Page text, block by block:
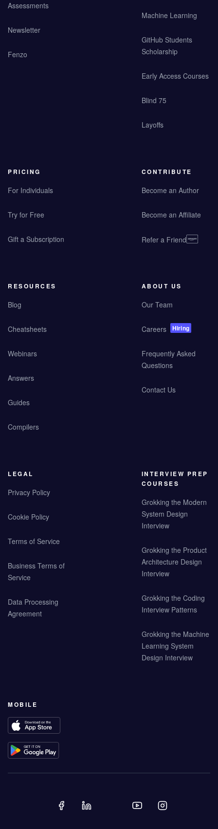
Assessments
Newsletter
Fenzo
Machine Learning
GitHub Students
Scholarship
Early Access Courses
Blind 75
Layoffs
PRICING
For Individuals
Try for Free
Gift a Subscription
CONTRIBUTE
Become an Author
Become an Affiliate
Refer a Friend
RESOURCES
Blog
Cheatsheets
Webinars
Answers
Guides
Compilers
ABOUT US
Our Team
Careers Hiring
Frequently Asked
Questions
Contact Us
LEGAL
Privacy Policy
Cookie Policy
Terms of Service
Business Terms of
Service
Data Processing
Agreement
INTERVIEW PREP
COURSES
Grokking the Modern
System Design
Interview
Grokking the Product
Architecture Design
Interview
Grokking the Coding
Interview Patterns
Grokking the Machine
Learning System
Design Interview
MOBILE